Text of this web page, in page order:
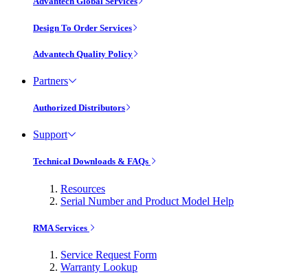
Design To Order Services
Advantech Quality Policy
Partners
Authorized Distributors
Support
Technical Downloads & FAQs
Resources
Serial Number and Product Model Help
RMA Services
Service Request Form
Warranty Lookup